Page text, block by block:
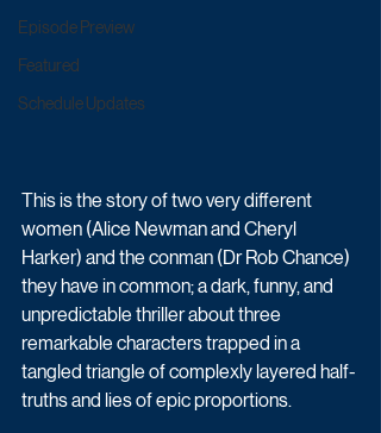
Episode Preview
Featured
Schedule Updates
This is the story of two very different
women (Alice Newman and Cheryl
Harker) and the conman (Dr Rob Chance)
they have in common; a dark, funny, and
unpredictable thriller about three
remarkable characters trapped in a
tangled triangle of complexly layered half-
truths and lies of epic proportions.